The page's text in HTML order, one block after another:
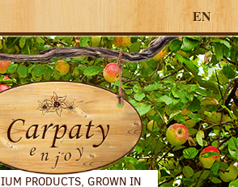
EN
PRODUCTS, GROWN IN